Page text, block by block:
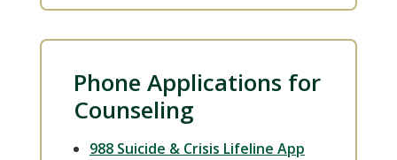
Phone Applications for
Counseling
988 Suicide & Crisis Lifeline App